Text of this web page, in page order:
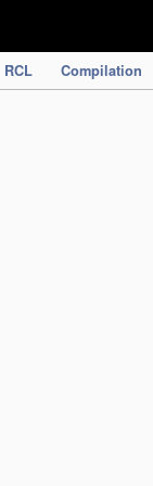
RCL Compilation